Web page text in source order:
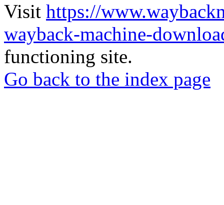
Visit https://
wayback-machine-
functioning site.
Go back to the index page